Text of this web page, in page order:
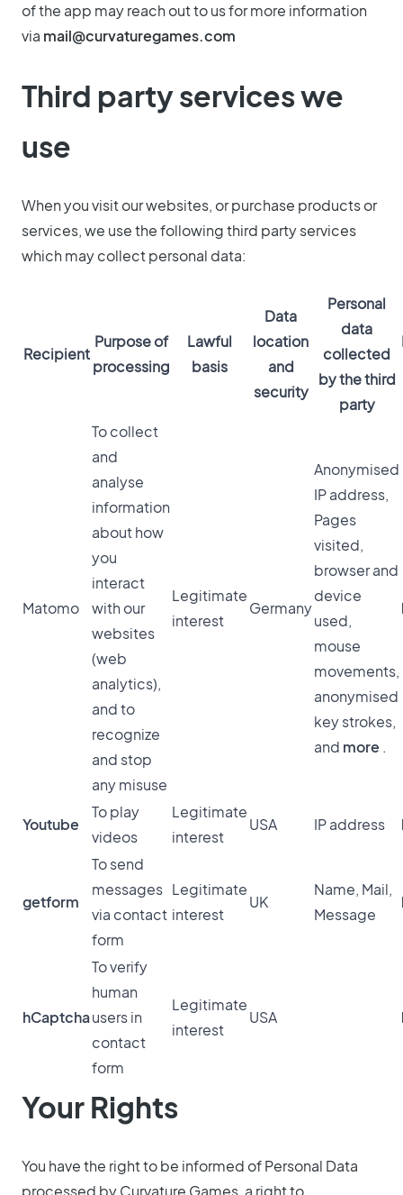
of the app may reach out to us for more information
via mail@curvaturegames.com
Third party services we
use
When you visit our websites, or purchase products or
services, we use the following third party services
which may collect personal data:
Recipient
Purpose of
processing
Lawful
basis
Data
location
and
security
Personal
data
collected
by the third
party
Matomo
To collect
and
analyse
information
about how
you
interact
with our
websites
(web
analytics),
and to
recognize
and stop
any misuse
Legitimate
interest
Germany
Anonymised
IP address,
Pages
visited,
browser and
device
used,
mouse
movements,
anonymised
key strokes,
and more .
Youtube
To play
videos
Legitimate
interest
USA IP address
getform
To send
messages
via contact
form
Legitimate
interest
UK
Name, Mail,
Message
hCaptcha
To verify
human
users in
contact
form
Legitimate
interest
USA
Your Rights
You have the right to be informed of Personal Data
processed by Curvature Games, a right to